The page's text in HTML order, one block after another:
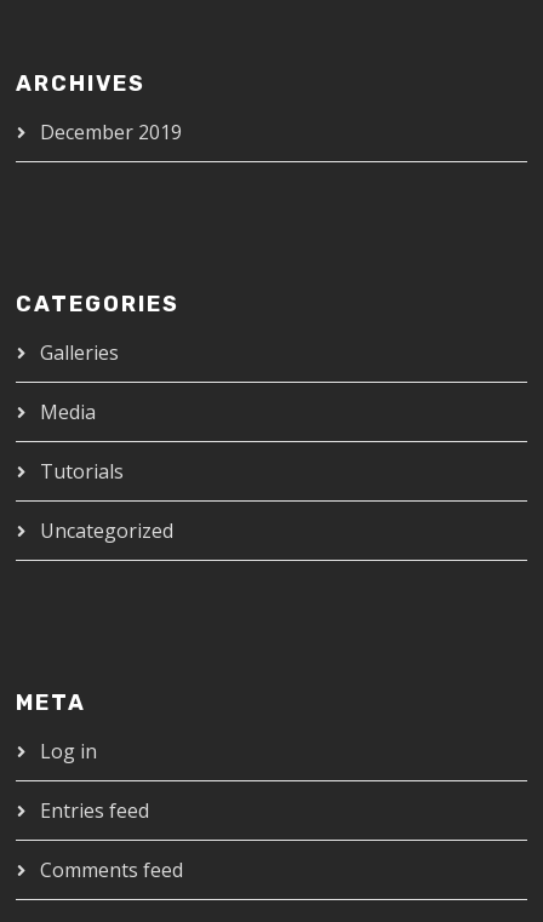
ARCHIVES
December 2019
CATEGORIES
Galleries
Media
Tutorials
Uncategorized
META
Log in
Entries feed
Comments feed